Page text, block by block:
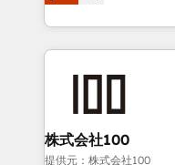
1,500+
First, RevOps-led,
Company of the Year 2024/25
and build AI-
from week one, in your time
Onboarding: Live in
株式会社100
提供元：株式会社100